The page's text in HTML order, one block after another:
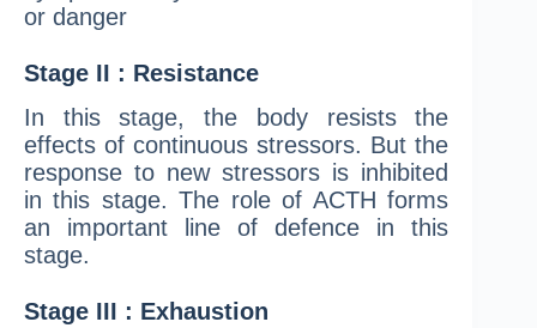
or danger
Stage II : Resistance
In this stage, the body resists the
effects of continuous stressors. But the
response to new stressors is inhibited
in this stage. The role of ACTH forms
an important line of defence in this
stage.
Stage III : Exhaustion